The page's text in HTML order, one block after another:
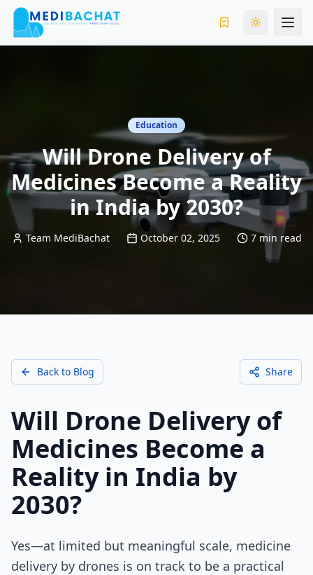
Toggle
Education
Will Drone Delivery of
Medicines Become a Reality
in India by 2030?
Team MediBachat October 02, 2025 7 min read
Back to Blog Share
Will Drone Delivery of
Medicines Become a
Reality in India by
2030?
Yes—at limited but meaningful scale, medicine
delivery by drones is on track to be a practical